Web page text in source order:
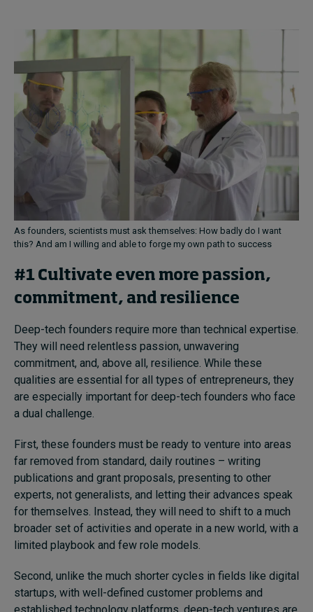
As founders, scientists must ask themselves: How badly do I want
this? And am I willing and able to forge my own path to success
#1 Cultivate even more passion,
commitment, and resilience
Deep-tech founders require more than technical expertise.
They will need relentless passion, unwavering
commitment, and, above all, resilience. While these
qualities are essential for all types of entrepreneurs, they
are especially important for deep-tech founders who face
a dual challenge.
First, these founders must be ready to venture into areas
far removed from standard, daily routines – writing
publications and grant proposals, presenting to other
experts, not generalists, and letting their advances speak
for themselves. Instead, they will need to shift to a much
broader set of activities and operate in a new world, with a
limited playbook and few role models.
Second, unlike the much shorter cycles in fields like digital
startups, with well-defined customer problems and
established technology platforms, deep-tech ventures are